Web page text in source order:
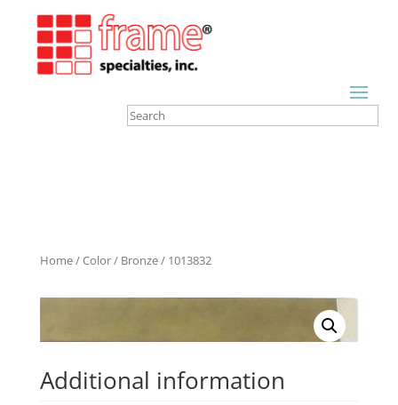
Home/Color/ Bronze/ 1013832
Additional information